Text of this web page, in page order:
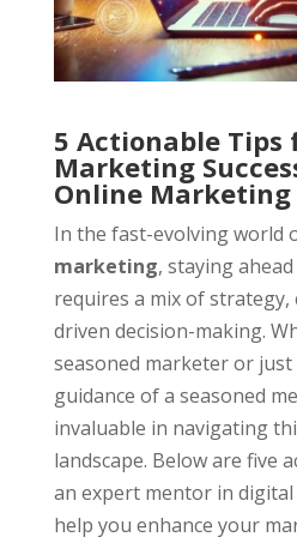
5 Actionable
Marketing
Online
In the fast-evolving world
marketing, staying
requires a mix of strategy,
driven decision-making.
seasoned marketer or
guidance of a seasoned
invaluable in navigating
landscape. Below are five
an expert mentor in
help you enhance your